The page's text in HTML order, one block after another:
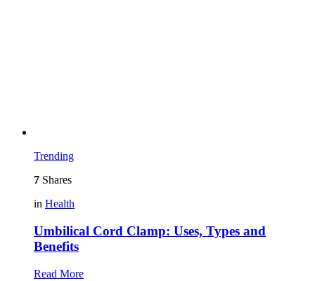
Trending
7 Shares
in Health
Umbilical Cord Clamp: Uses, Types and
Benefits
Read More